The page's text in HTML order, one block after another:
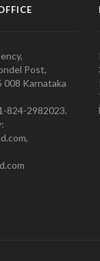
Post,
008 Karnataka
824-2982023.